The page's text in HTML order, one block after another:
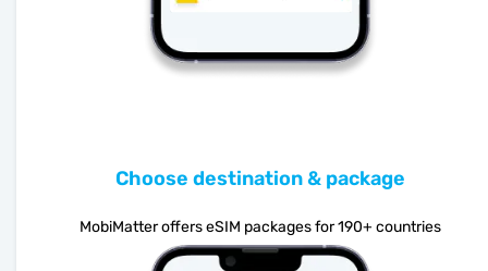
Choose destination & package
MobiMatter offers eSIM packages for 190+ countries